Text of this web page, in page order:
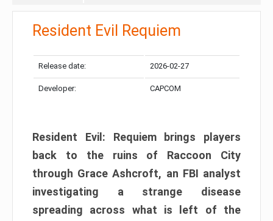
Resident Evil Requiem
Release date: 2026-02-27
Developer: CAPCOM
Resident Evil: Requiem brings players
back to the ruins of Raccoon City
through Grace Ashcroft, an FBI analyst
investigating a strange disease
spreading across what is left of the